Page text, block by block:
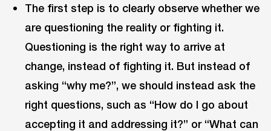
The first step is to clearly observe whether we
are questioning the reality or fighting it.
Questioning is the right way to arrive at
change, instead of fighting it. But instead of
asking “why me?”, we should instead ask the
right questions, such as “How do I go about
accepting it and addressing it?” or “What can